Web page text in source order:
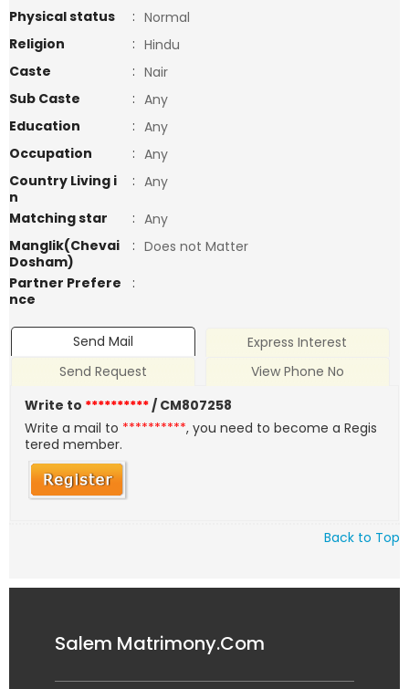
Physical status
: Normal
Religion
: Hindu
Caste
: Nair
Sub Caste
: Any
Education
: Any
Occupation
: Any
Country Living i
n
: Any
Matching star
: Any
Manglik(Chevai
Dosham)
: Does not Matter
Partner Prefere
nce
:
Send Mail
Express Interest
Send Request
View Phone No
Write to **********/ CM807258
Write a mail to **********, you need to become a Regis
tered member.
Back to Top
Salem Matrimony.Com